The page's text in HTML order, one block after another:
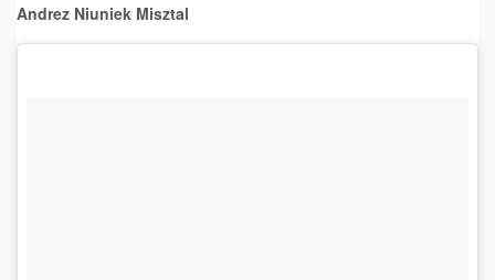
Andrez Niuniek Misztal